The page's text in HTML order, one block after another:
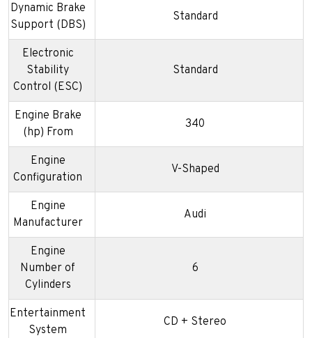
Dynamic Brake
Support (DBS)
Standard
Electronic
Stability
Control (ESC)
Standard
Engine Brake
(hp) From
340
Engine
Configuration
V-Shaped
Engine
Manufacturer
Audi
Engine
Number of
Cylinders
6
Entertainment
System
CD + Stereo